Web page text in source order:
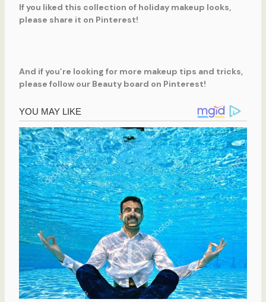
If you liked this collection of holiday makeup looks,
please share it on Pinterest!
And if you’re looking for more makeup tips and tricks,
please follow our Beauty board on Pinterest!